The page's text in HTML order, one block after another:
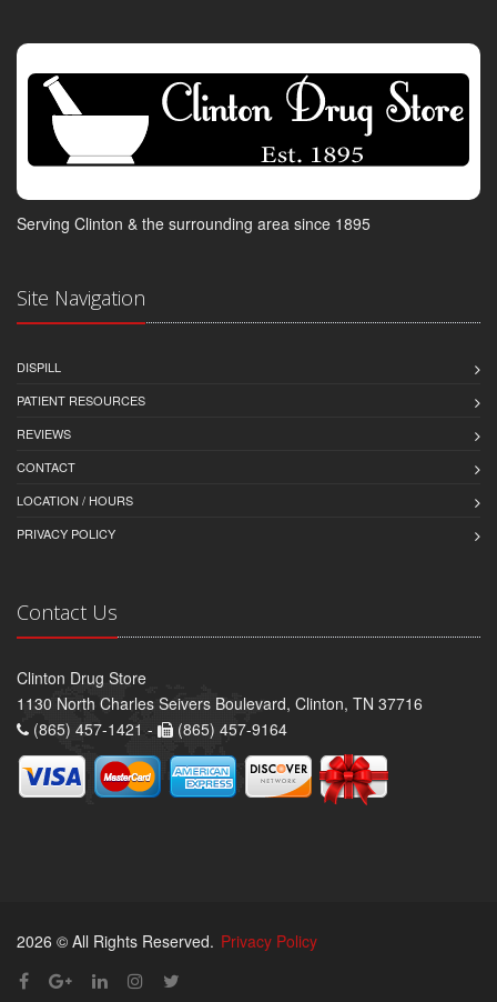
Serving Clinton & the surrounding area since 1895
Site Navigation
DISPILL
PATIENT RESOURCES
REVIEWS
CONTACT
LOCATION / HOURS
PRIVACY POLICY
Contact Us
Clinton Drug Store
1130 North Charles Seivers Boulevard, Clinton, TN 37716
(865) 457-1421 -
(865) 457-9164
2026 © All Rights Reserved. Privacy Policy